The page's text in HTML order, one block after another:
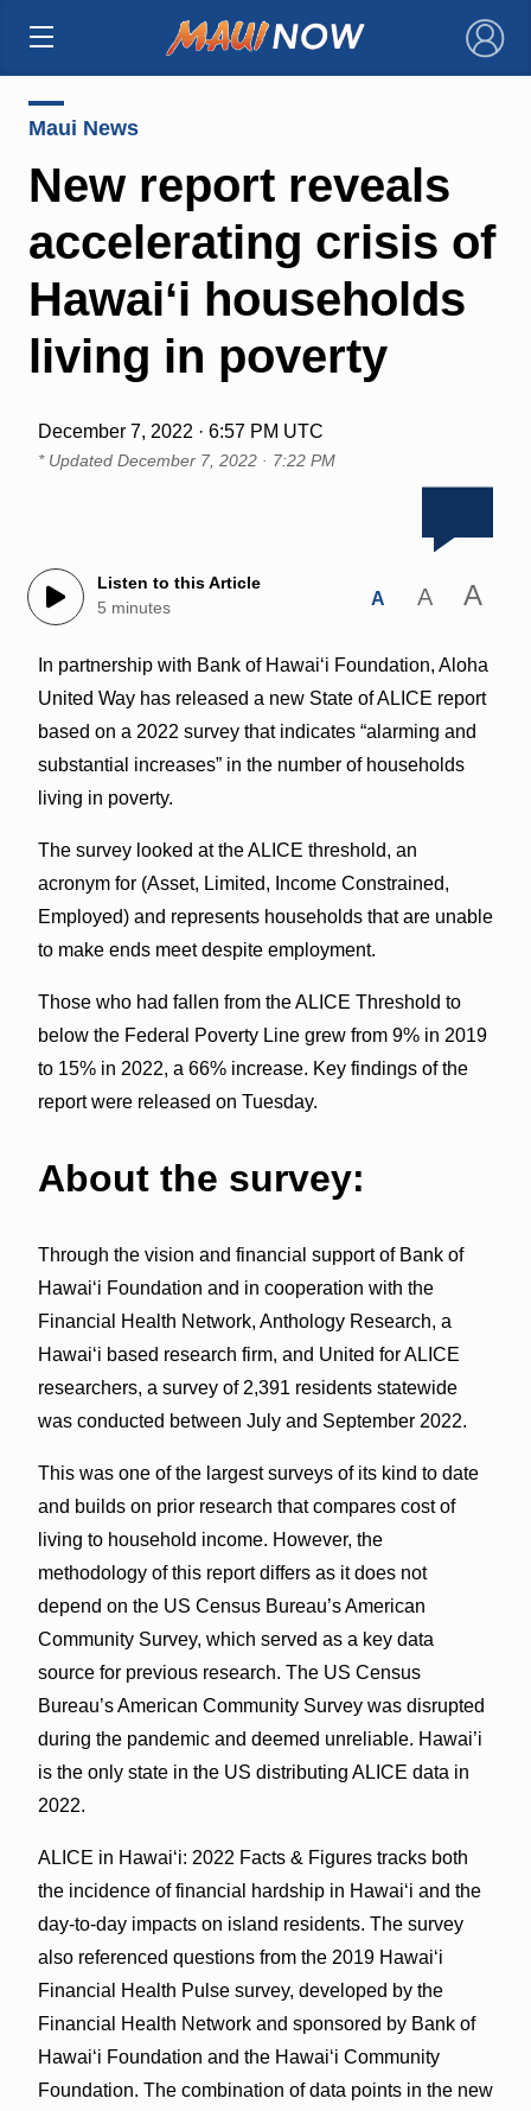
×
Maui News
New report reveals
accelerating crisis of
Hawaiʻi households
living in poverty
December 7, 2022 · 6:57 PM UTC
* Updated December 7, 2022 · 7:22 PM
Listen to this Article
5 minutes
A A A
In partnership with Bank of Hawaiʻi Foundation, Aloha
United Way has released a new State of ALICE report
based on a 2022 survey that indicates “alarming and
substantial increases” in the number of households
living in poverty.
The survey looked at the ALICE threshold, an
acronym for (Asset, Limited, Income Constrained,
Employed) and represents households that are unable
to make ends meet despite employment.
Those who had fallen from the ALICE Threshold to
below the Federal Poverty Line grew from 9% in 2019
to 15% in 2022, a 66% increase. Key findings of the
report were released on Tuesday.
About the survey:
Through the vision and financial support of Bank of
Hawaiʻi Foundation and in cooperation with the
Financial Health Network, Anthology Research, a
Hawaiʻi based research firm, and United for ALICE
researchers, a survey of 2,391 residents statewide
was conducted between July and September 2022.
This was one of the largest surveys of its kind to date
and builds on prior research that compares cost of
living to household income. However, the
methodology of this report differs as it does not
depend on the US Census Bureau’s American
Community Survey, which served as a key data
source for previous research. The US Census
Bureau’s American Community Survey was disrupted
during the pandemic and deemed unreliable. Hawai’i
is the only state in the US distributing ALICE data in
2022.
ALICE in Hawaiʻi: 2022 Facts & Figures tracks both
the incidence of financial hardship in Hawaiʻi and the
day-to-day impacts on island residents. The survey
also referenced questions from the 2019 Hawai‘i
Financial Health Pulse survey, developed by the
Financial Health Network and sponsored by Bank of
Hawaiʻi Foundation and the Hawai‘i Community
Foundation. The combination of data points in the new